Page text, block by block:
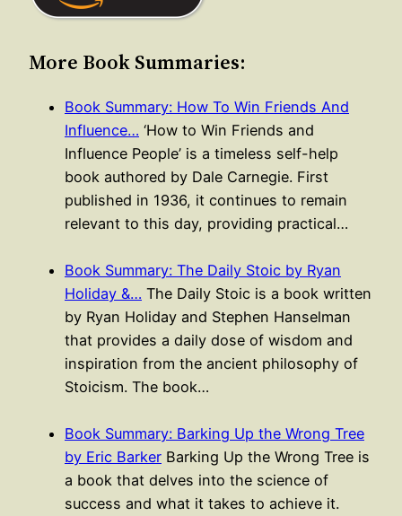
More Book Summaries:
Book Summary: How To Win Friends And
Influence… ‘How to Win Friends and
Influence People’ is a timeless self-help
book authored by Dale Carnegie. First
published in 1936, it continues to remain
relevant to this day, providing practical…
Book Summary: The Daily Stoic by Ryan
Holiday &… The Daily Stoic is a book written
by Ryan Holiday and Stephen Hanselman
that provides a daily dose of wisdom and
inspiration from the ancient philosophy of
Stoicism. The book…
Book Summary: Barking Up the Wrong Tree
by Eric Barker Barking Up the Wrong Tree is
a book that delves into the science of
success and what it takes to achieve it.